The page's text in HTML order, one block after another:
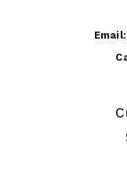
Email: